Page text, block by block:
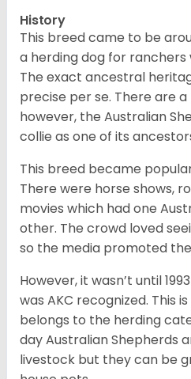
History
This breed came to be
a herding dog for ranchers
The exact ancestral
precise per se. There are
however, the Australian
collie as one of its
This breed became
There were horse shows,
movies which had one
other. The crowd loved
so the media promoted
However, it wasn’t until
was AKC recognized. This
belongs to the herding
day Australian Shepherds
livestock but they can be